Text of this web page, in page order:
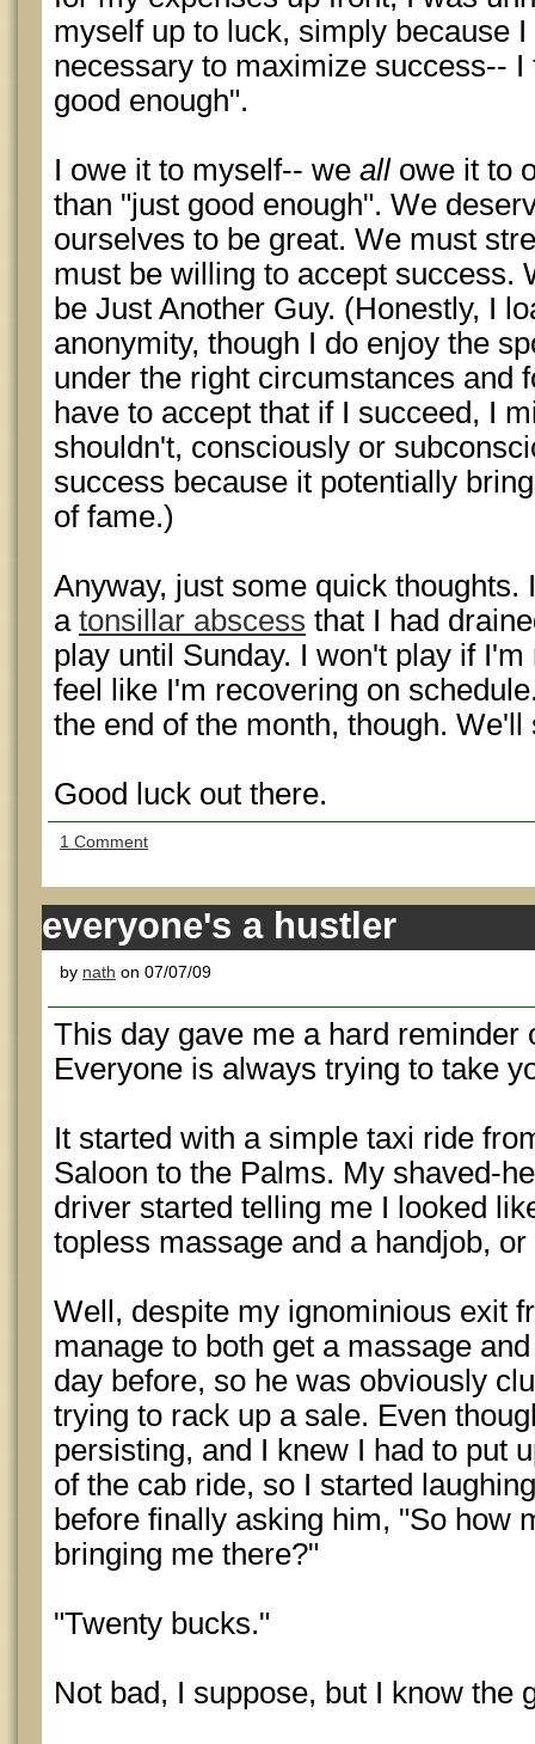
myself up to luck, simply because
necessary to maximize success--
good enough".
I owe it to myself-- we allowe it to
than "just good enough". We
ourselves to be great. We must
must be willing to accept success.
be Just Another Guy. (Honestly, I
anonymity, though I do enjoy the
under the right circumstances and
have to accept that if I succeed, I
shouldn't, consciously or
success because it potentially
of fame.)
Anyway, just some quick
a tonsillar abscess that I had
play until Sunday. I won't play if
feel like I'm recovering on
the end of the month, though. We'll
Good luck out there.
1 Comment
everyone's a hustler
by nath on 07/07/09
This day gave me a hard reminder
Everyone is always trying to take
It started with a simple taxi ride
Saloon to the Palms. My shaved-
driver started telling me I looked
topless massage and a handjob,
Well, despite my ignominious exit
manage to both get a massage
day before, so he was obviously
trying to rack up a sale. Even
persisting, and I knew I had to put
of the cab ride, so I started
before finally asking him, "So how
bringing me there?"
"Twenty bucks."
Not bad, I suppose, but I know the